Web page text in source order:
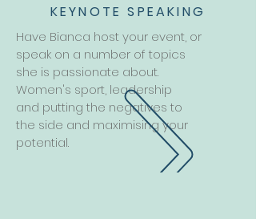
KEYNOTE SPEAKING
Have Bianca host your event, or
speak on a number of topics
she is passionate about.
Women's sport, leadership
and putting the negatives to
the side and maximising your
potential.